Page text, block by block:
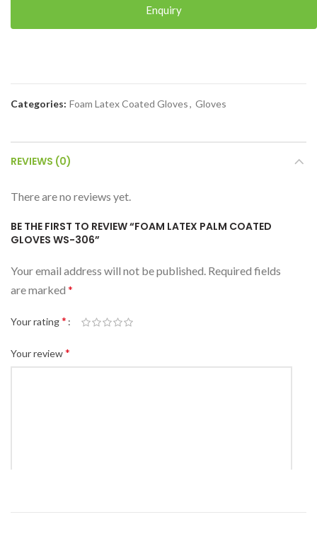
Enquiry
Categories: Foam Latex Coated Gloves, Gloves
REVIEWS (0)
There are no reviews yet.
BE THE FIRST TO REVIEW “FOAM LATEX PALM COATED
GLOVES WS-306”
Your email address will not be published. Required fields
are marked *
Your rating*
Your review*